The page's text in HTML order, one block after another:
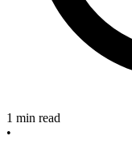
1 min read
•